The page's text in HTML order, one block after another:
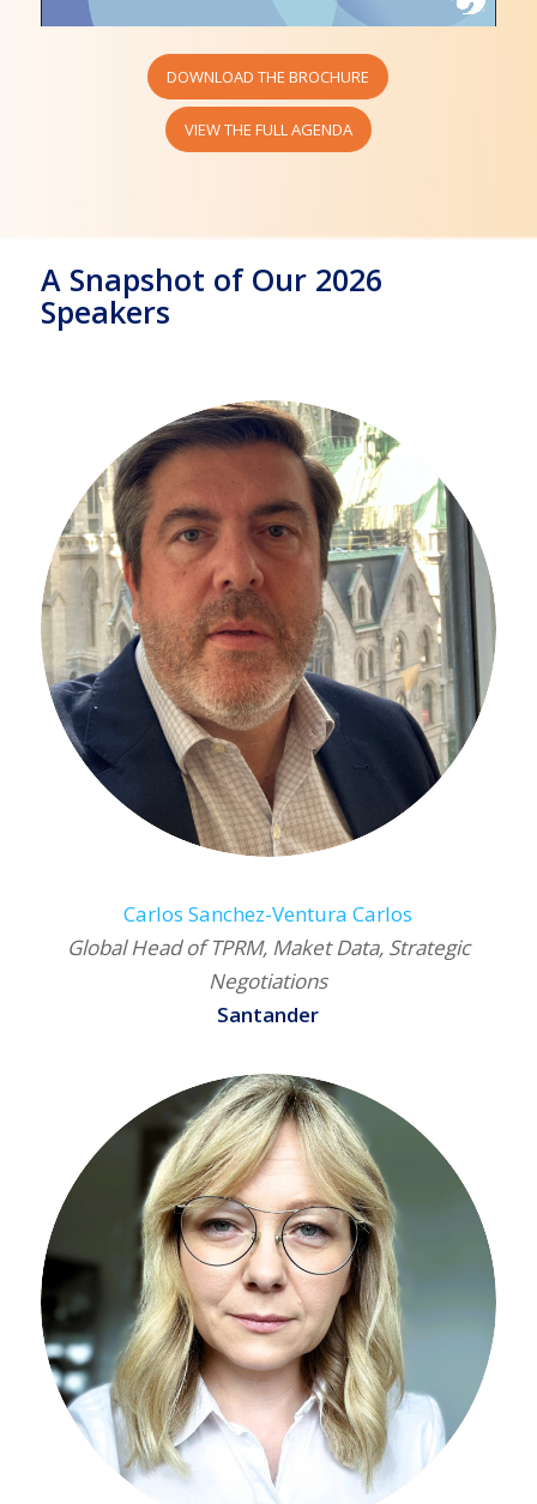
DOWNLOAD THE BROCHURE
VIEW THE FULL AGENDA
A Snapshot of Our 2026
Speakers
Carlos Sanchez-Ventura Carlos
Global Head of TPRM, Maket Data, Strategic
Negotiations
Santander